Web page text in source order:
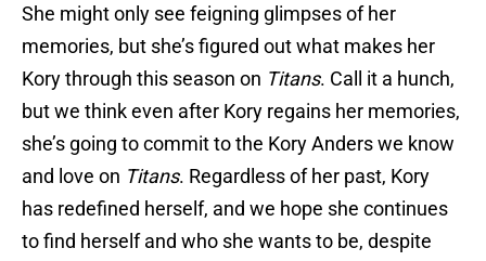
She might only see feigning glimpses of her
memories, but she’s figured out what makes her
Kory through this season on Titans. Call it a hunch,
but we think even after Kory regains her memories,
she’s going to commit to the Kory Anders we know
and love on Titans. Regardless of her past, Kory
has redefined herself, and we hope she continues
to find herself and who she wants to be, despite